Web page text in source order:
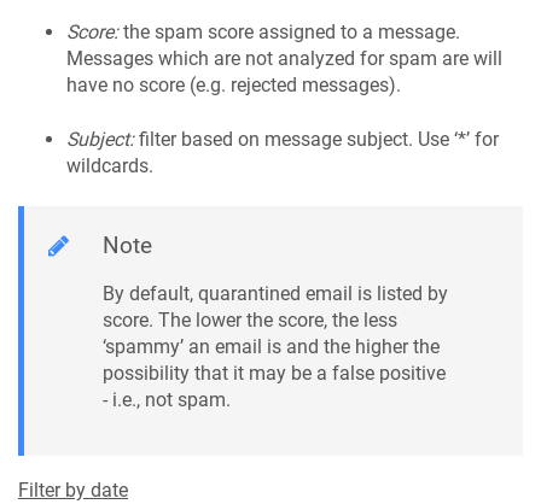
Score:the spam score assigned to a message.
Messages which are not analyzed for spam are will
have no score (e.g. rejected messages).
Subject:filter based on message subject. Use ‘*’ for
wildcards.
Note
By default, quarantined email is listed by
score. The lower the score, the less
‘spammy’ an email is and the higher the
possibility that it may be a false positive
- i.e., not spam.
Filter by date